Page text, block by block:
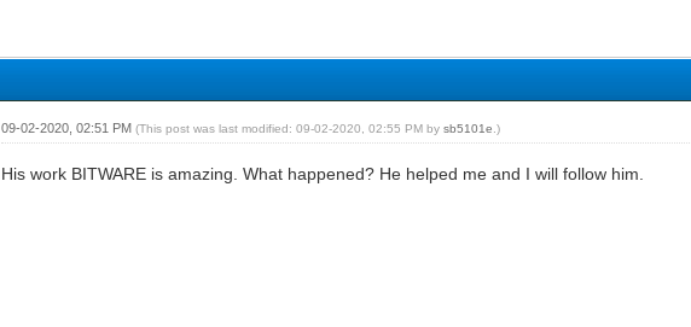
09-02-2020, 02:51 PM(This post was last modified: 09-02-2020, 02:55 PM bysb5101e .)
His work BITWARE is amazing. What happened? He helped me and I will follow him.